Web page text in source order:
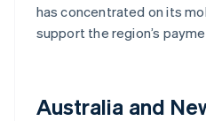
has concentrated on its
support the region’s
Australia and